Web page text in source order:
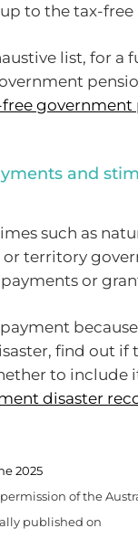
to the tax-
list, for a
free government
and
such as
or territory
or
find out if
to include
disaster
2025
of the
published on